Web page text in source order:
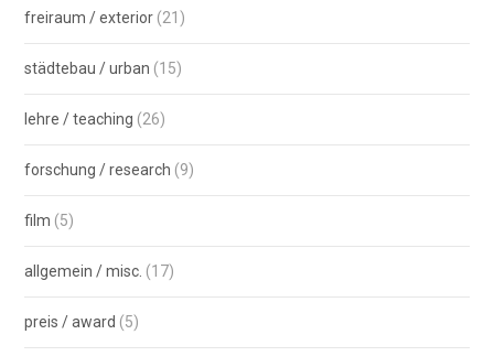
freiraum / exterior (21)
städtebau / urban (15)
lehre / teaching (26)
forschung / research (9)
film (5)
allgemein / misc. (17)
preis / award (5)